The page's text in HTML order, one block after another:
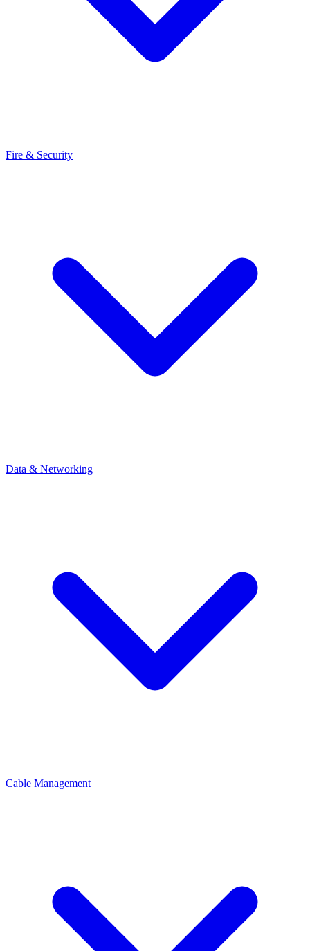
Fire & Security
Data & Networking
Cable Management